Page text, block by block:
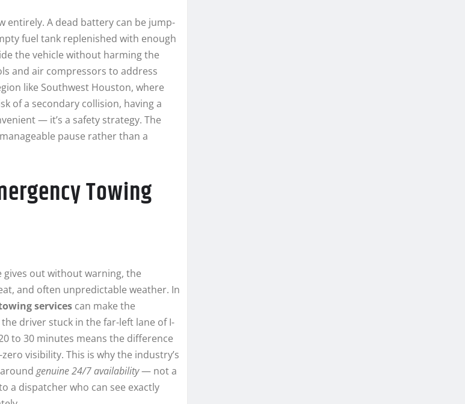
entirely. A dead battery can be jump-
fuel tank replenished with enough
the vehicle without harming the
and air compressors to address
like Southwest Houston, where
of a secondary collision, having a
— it’s a safety strategy. The
pause rather than a
Towing
gives out without warning, the
and often unpredictable weather. In
services can make the
driver stuck in the far-left lane of I-
to 30 minutes means the difference
visibility. This is why the industry’s
genuine 24/7 availability— not a
a dispatcher who can see exactly